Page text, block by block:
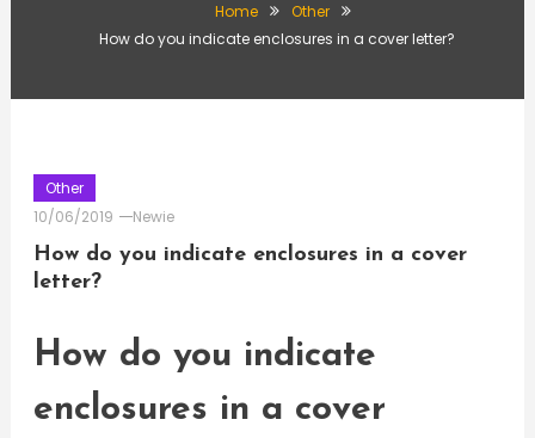
Home
Other
How do you indicate enclosures in a cover letter?
Other
10/06/2019
Newie
How do you indicate enclosures in a cover
letter?
How do you indicate
enclosures in a cover